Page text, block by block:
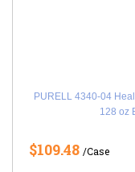
PURELL 4340-04
128 oz
$109.48 /Case